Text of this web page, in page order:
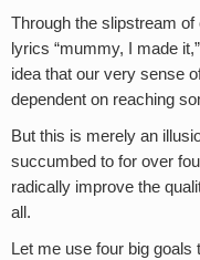
Through the slipstream
lyrics “mummy, I made
idea that our very sense
dependent on reaching
But this is merely an
succumbed to for over
radically improve the
all.
Let me use four big